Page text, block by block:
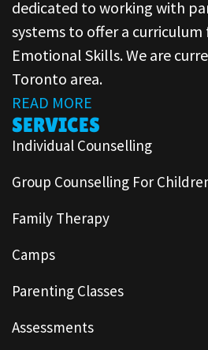
dedicated to working with
systems to offer a
Emotional Skills. We are
Toronto area.
READ MORE
SERVICES
Individual Counselling
Group Counselling For
Family Therapy
Camps
Parenting Classes
Assessments